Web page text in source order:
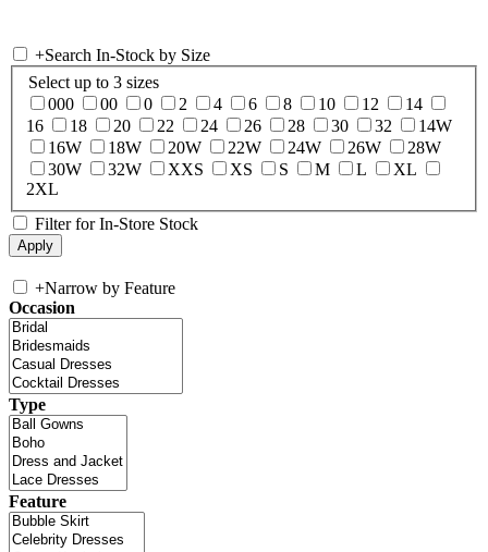
+Search In-Stock by Size
Select up to 3 sizes
000
00 0 2 4 6 8 10 12
14
16
18 20 22 24 26 28 30 32
14W
16W
18W 20W 22W 24W 26W
28W
30W
32W XXS XS S M L
XL
2XL
Filter for In-Store Stock
+Narrow by Feature
Occasion
Type
Feature